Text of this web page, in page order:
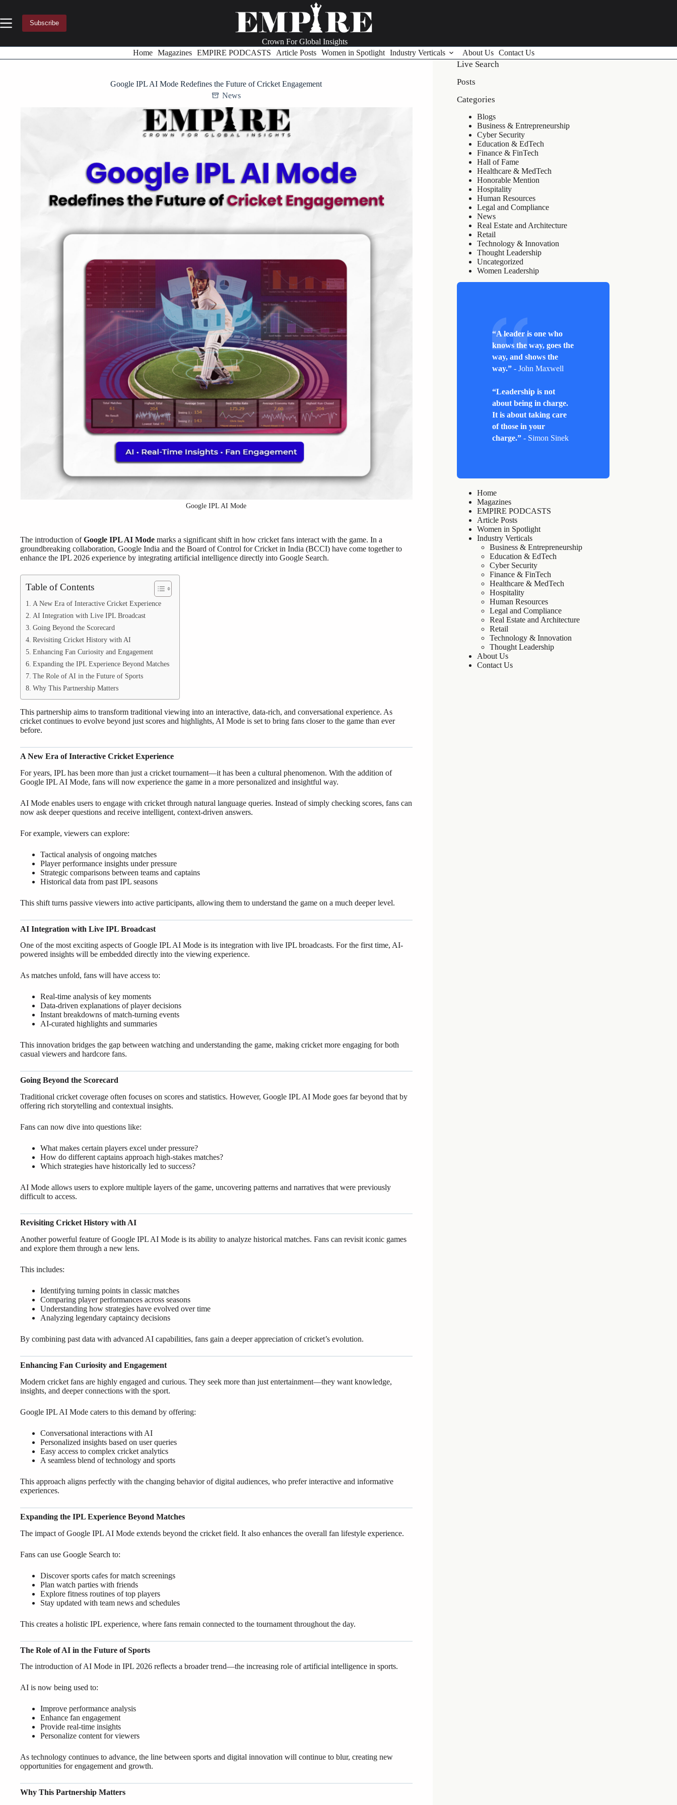
content
Subscribe
Crown For Global Insights
Home
Magazines EMPIRE PODCASTS Article Posts Women in Spotlight Industry Verticals About Us Contact Us
Google IPL AI Mode Redefines the Future of Cricket Engagement
News
Google IPL AI Mode
The introduction ofGoogle IPL AI Mode marks a significant shift in how cricket fans interact with the game. In a
groundbreaking collaboration, Google India and the Board of Control for Cricket in India (BCCI) have come together to
enhance the IPL 2026 experience by integrating artificial intelligence directly into Google Search.
Table of Contents
A New Era of Interactive Cricket Experience
AI Integration with Live IPL Broadcast
Going Beyond the Scorecard
Revisiting Cricket History with AI
Enhancing Fan Curiosity and Engagement
Expanding the IPL Experience Beyond Matches
The Role of AI in the Future of Sports
Why This Partnership Matters
This partnership aims to transform traditional viewing into an interactive, data-rich, and conversational experience. As
cricket continues to evolve beyond just scores and highlights, AI Mode is set to bring fans closer to the game than ever
before.
A New Era of Interactive Cricket Experience
For years, IPL has been more than just a cricket tournament—it has been a cultural phenomenon. With the addition of
Google IPL AI Mode, fans will now experience the game in a more personalized and insightful way.
AI Mode enables users to engage with cricket through natural language queries. Instead of simply checking scores, fans can
now ask deeper questions and receive intelligent, context-driven answers.
For example, viewers can explore:
Tactical analysis of ongoing matches
Player performance insights under pressure
Strategic comparisons between teams and captains
Historical data from past IPL seasons
This shift turns passive viewers into active participants, allowing them to understand the game on a much deeper level.
AI Integration with Live IPL Broadcast
One of the most exciting aspects of Google IPL AI Mode is its integration with live IPL broadcasts. For the first time, AI-
powered insights will be embedded directly into the viewing experience.
As matches unfold, fans will have access to:
Real-time analysis of key moments
Data-driven explanations of player decisions
Instant breakdowns of match-turning events
AI-curated highlights and summaries
This innovation bridges the gap between watching and understanding the game, making cricket more engaging for both
casual viewers and hardcore fans.
Going Beyond the Scorecard
Traditional cricket coverage often focuses on scores and statistics. However, Google IPL AI Mode goes far beyond that by
offering rich storytelling and contextual insights.
Fans can now dive into questions like:
What makes certain players excel under pressure?
How do different captains approach high-stakes matches?
Which strategies have historically led to success?
AI Mode allows users to explore multiple layers of the game, uncovering patterns and narratives that were previously
difficult to access.
Revisiting Cricket History with AI
Another powerful feature of Google IPL AI Mode is its ability to analyze historical matches. Fans can revisit iconic games
and explore them through a new lens.
This includes:
Identifying turning points in classic matches
Comparing player performances across seasons
Understanding how strategies have evolved over time
Analyzing legendary captaincy decisions
By combining past data with advanced AI capabilities, fans gain a deeper appreciation of cricket’s evolution.
Enhancing Fan Curiosity and Engagement
Modern cricket fans are highly engaged and curious. They seek more than just entertainment—they want knowledge,
insights, and deeper connections with the sport.
Google IPL AI Mode caters to this demand by offering:
Conversational interactions with AI
Personalized insights based on user queries
Easy access to complex cricket analytics
A seamless blend of technology and sports
This approach aligns perfectly with the changing behavior of digital audiences, who prefer interactive and informative
experiences.
Expanding the IPL Experience Beyond Matches
The impact of Google IPL AI Mode extends beyond the cricket field. It also enhances the overall fan lifestyle experience.
Fans can use Google Search to:
Discover sports cafes for match screenings
Plan watch parties with friends
Explore fitness routines of top players
Stay updated with team news and schedules
This creates a holistic IPL experience, where fans remain connected to the tournament throughout the day.
The Role of AI in the Future of Sports
The introduction of AI Mode in IPL 2026 reflects a broader trend—the increasing role of artificial intelligence in sports.
AI is now being used to:
Improve performance analysis
Enhance fan engagement
Provide real-time insights
Personalize content for viewers
As technology continues to advance, the line between sports and digital innovation will continue to blur, creating new
opportunities for engagement and growth.
Why This Partnership Matters
Live Search
Posts
Categories
Blogs
Business & Entrepreneurship
Cyber Security
Education & EdTech
Finance & FinTech
Hall of Fame
Healthcare & MedTech
Honorable Mention
Hospitality
Human Resources
Legal and Compliance
News
Real Estate and Architecture
Retail
Technology & Innovation
Thought Leadership
Uncategorized
Women Leadership
“A leader is one who
knows the way, goes the
way, and shows the
way.” - John Maxwell
“Leadership is not
about being in charge.
It is about taking care
of those in your
charge.” - Simon Sinek
Home
Magazines
EMPIRE PODCASTS
Article Posts
Women in Spotlight
Industry Verticals
Business & Entrepreneurship
Education & EdTech
Cyber Security
Finance & FinTech
Healthcare & MedTech
Hospitality
Human Resources
Legal and Compliance
Real Estate and Architecture
Retail
Technology & Innovation
Thought Leadership
About Us
Contact Us